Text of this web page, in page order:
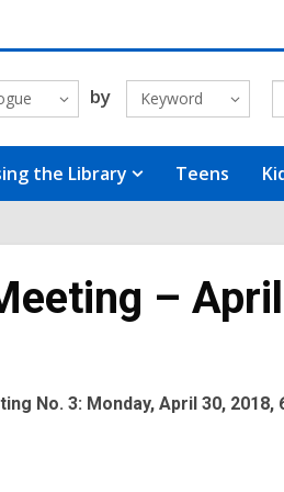
by Keyword
the Library Teens
–
No. 3: Monday, April 30, 2018,